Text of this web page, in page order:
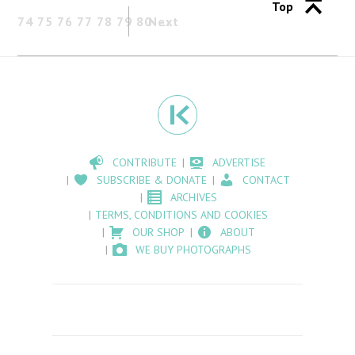
74 75 76 77 78 79 80Next
Top
CONTRIBUTE
ADVERTISE
SUBSCRIBE & DONATE
CONTACT
ARCHIVES
TERMS, CONDITIONS AND COOKIES
OUR SHOP
ABOUT
WE BUY PHOTOGRAPHS